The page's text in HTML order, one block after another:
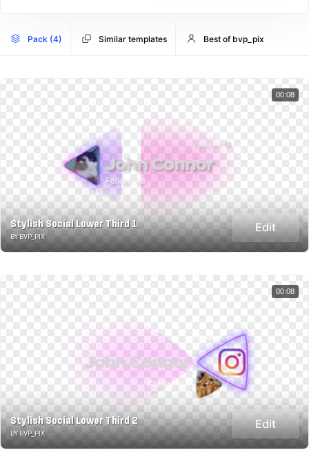
Pack (4) Similar templates Best of bvp_pix
Stylish Social Lower Third 1
BY BVP_PIX
Edit
00:08
Stylish Social Lower Third 2
BY BVP_PIX
Edit
00:08